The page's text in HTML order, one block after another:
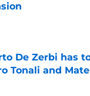
by on Invalid Date
De Zerbi has
Tonali and